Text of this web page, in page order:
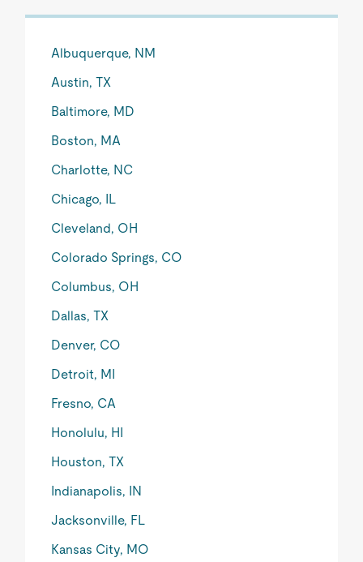
Albuquerque, NM
Austin, TX
Baltimore, MD
Boston, MA
Charlotte, NC
Chicago, IL
Cleveland, OH
Colorado Springs, CO
Columbus, OH
Dallas, TX
Denver, CO
Detroit, MI
Fresno, CA
Honolulu, HI
Houston, TX
Indianapolis, IN
Jacksonville, FL
Kansas City, MO